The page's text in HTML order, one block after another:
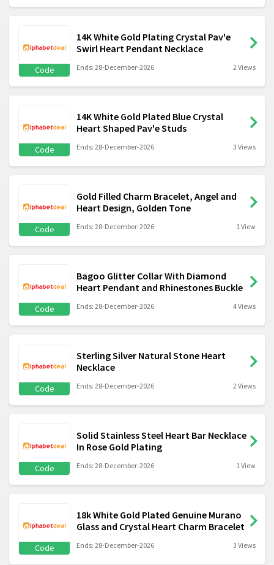
Code
14K White Gold Plating Crystal Pav'e
Swirl Heart Pendant Necklace
Ends: 28-December-2026 2 Views
Code
14K White Gold Plated Blue Crystal
Heart Shaped Pav'e Studs
Ends: 28-December-2026 3 Views
Code
Gold Filled Charm Bracelet, Angel and
Heart Design, Golden Tone
Ends: 28-December-2026 1 View
Code
Bagoo Glitter Collar With Diamond
Heart Pendant and Rhinestones Buckle
Ends: 28-December-2026 4 Views
Code
Sterling Silver Natural Stone Heart
Necklace
Ends: 28-December-2026 2 Views
Code
Solid Stainless Steel Heart Bar Necklace
In Rose Gold Plating
Ends: 28-December-2026 1 View
Code
18k White Gold Plated Genuine Murano
Glass and Crystal Heart Charm Bracelet
Ends: 28-December-2026 3 Views